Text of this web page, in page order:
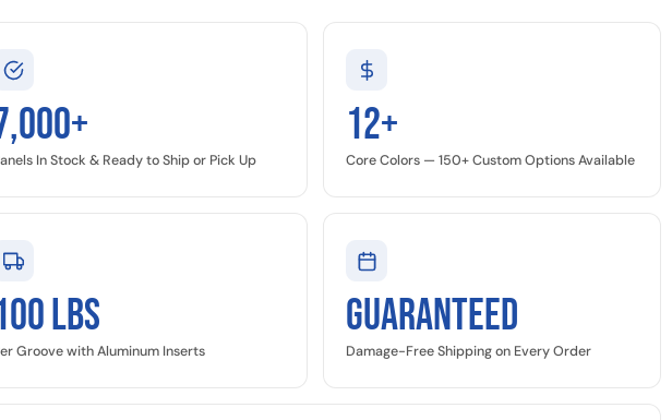
In Stock & Ready to Ship or Pick Up
12+
Core Colors — 150+ Custom Options Available
LBS
Groove with Aluminum Inserts
GUARANTEED
Damage-Free Shipping on Every Order